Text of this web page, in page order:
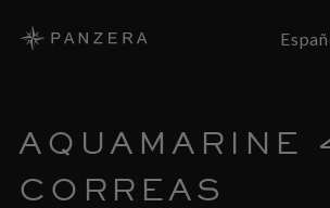
contenido
AQUAMARINE
CORREAS